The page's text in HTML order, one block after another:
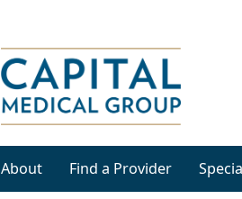
About Find a Provider